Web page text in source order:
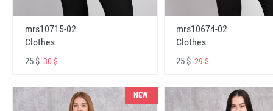
mrs10715-02
Clothes
25 $ 30 $
mrs10674-02
Clothes
25 $29 $
NEW